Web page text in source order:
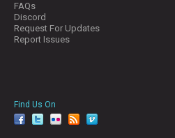
FAQs
Discord
Request For Updates
Report Issues
Find Us On
facebook
twitterYouTubeRedditPinterest